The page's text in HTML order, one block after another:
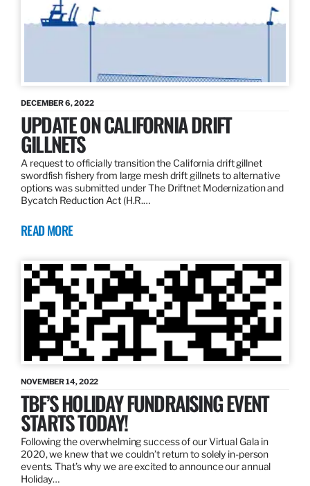
DECEMBER 6, 2022
UPDATE ON CALIFORNIA DRIFT
GILLNETS
A request to officially transition the California drift gillnet
swordfish fishery from large mesh drift gillnets to alternative
options was submitted under The Driftnet Modernization and
Bycatch Reduction Act (H.R.…
READ MORE
NOVEMBER 14, 2022
TBF’S HOLIDAY FUNDRAISING EVENT
STARTS TODAY!
Following the overwhelming success of our Virtual Gala in
2020, we knew that we couldn’t return to solely in-person
events. That’s why we are excited to announce our annual
Holiday…